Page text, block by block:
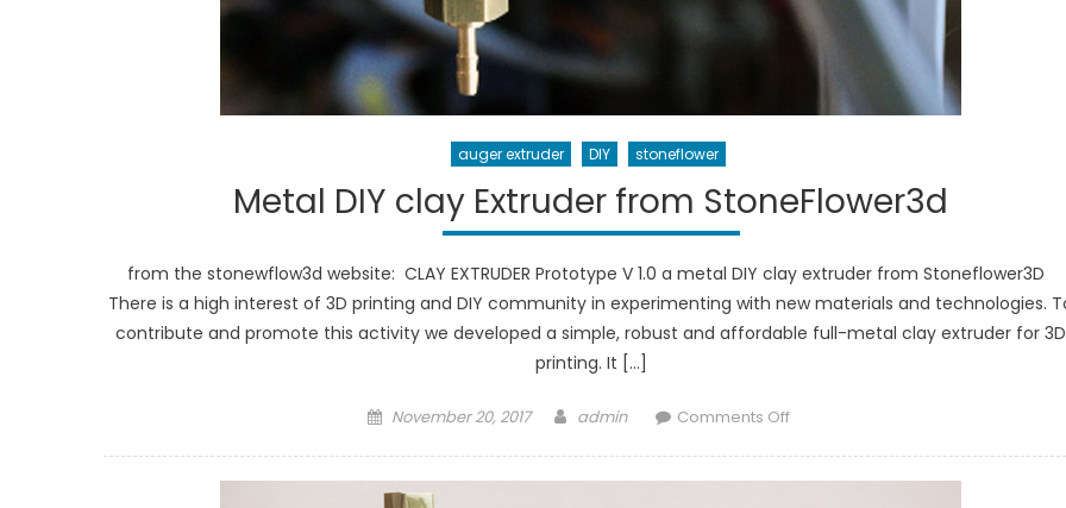
auger extruder DIY stoneflower
Metal DIY clay Extruder from StoneFlower3d
from the stonewflow3d website: CLAY EXTRUDER Prototype V 1.0 a metal DIY clay extruder from Stoneflower3D
There is a high interest of 3D printing and DIY community in experimenting with new materials and technologies.
contribute and promote this activity we developed a simple, robust and affordable full-metal clay extruder for 3D
printing. It […]
Posted
November 20, 2017 Author
admin Comments Offon